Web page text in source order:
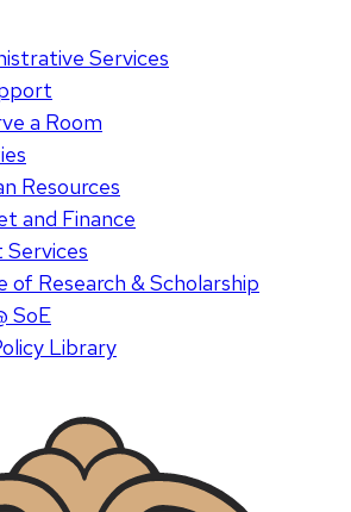
Services
a Room
Resources
and Finance
Services
of Research & Scholarship
SoE
Library